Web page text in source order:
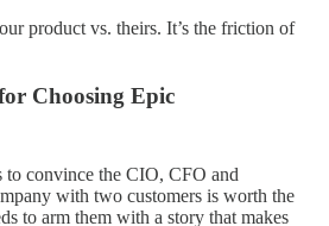
product vs. theirs. It’s the friction of
Choosing Epic
to convince the CIO, CFO and
with two customers is worth the
to arm them with a story that makes